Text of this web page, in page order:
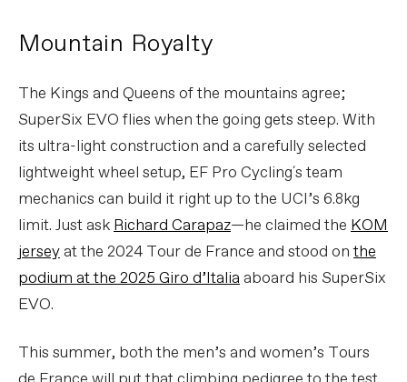
Mountain Royalty
The Kings and Queens of the mountains agree;
SuperSix EVO flies when the going gets steep. With
its ultra-light construction and a carefully selected
lightweight wheel setup, EF Pro Cycling´s team
mechanics can build it right up to the UCI’s 6.8kg
limit. Just ask Richard Carapaz—he claimed the KOM
jerseyat the 2024 Tour de France and stood onthe
podium at the 2025 Giro d’Italia aboard his SuperSix
EVO.
This summer, both the men’s and women’s Tours